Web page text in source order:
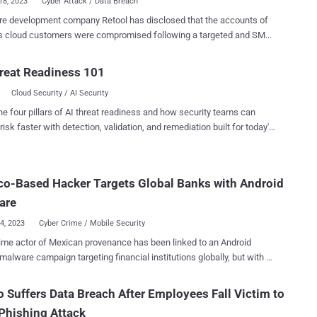
development company Retool has disclosed that the accounts of
cloud customers were compromised following a targeted and SMS-
Account cloud synchronization feature recently introduced in April
the breach worse, calling it a "dark pattern." "The fact that
syncs to the cloud is a novel attack vector," Snir
Retool's head of engineering, said . "What we had originally
was multi-factor authentication. But through this Google
to on-prem or managed accounts. It also coincided with the
their logins to Okta. It all started with an SMS phishing
Readiness 101
Cloud Security / AI Security
four pillars of AI threat readiness and how security teams can
faster with detection, validation, and remediation built for today's
Based Hacker Targets Global Banks with Android
2023 Cyber Crime / Mobile Security
actor of Mexican provenance has been linked to an Android
campaign targeting financial institutions globally, but with a
is being attributed to an actor codenamed Neo_Net , according
researcher Pol Thill. The findings were published by SentinelOne
Suffers Data Breach After Employees Fall Victim to
Attack